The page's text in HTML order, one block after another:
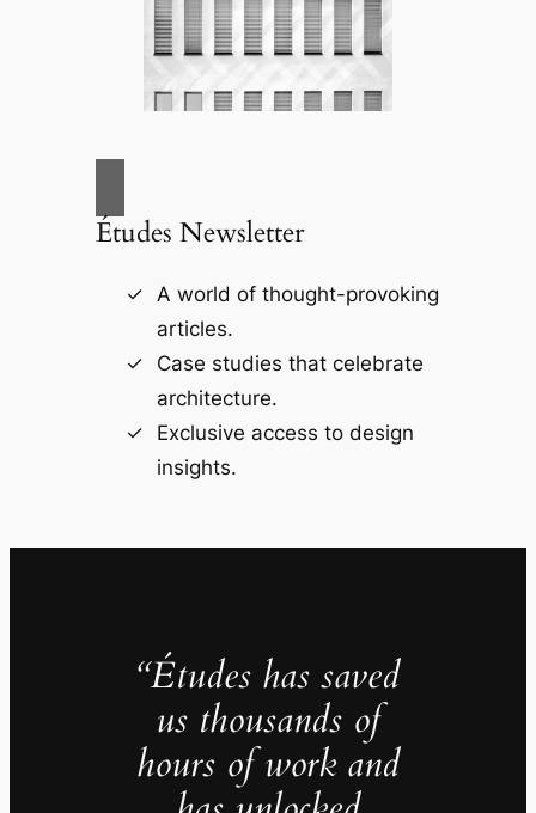
Études Newsletter
A world of thought-provoking
articles.
Case studies that celebrate
architecture.
Exclusive access to design
insights.
“Études has saved
us thousands of
hours of work and